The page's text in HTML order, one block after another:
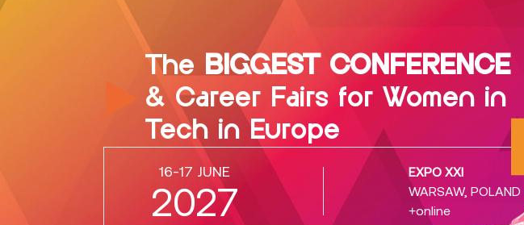
The BIGGEST CONFERENCE
& Career Fairs for Women in
Tech in Europe
16-17 JUNE
2027
EXPO XXI
WARSAW, POLAND
+online